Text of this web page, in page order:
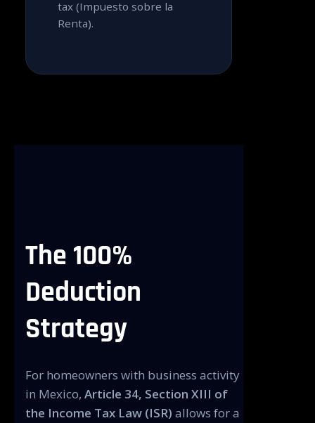
tax (Impuesto sobre la
Renta).
The 100%
Deduction
Strategy
For homeowners with business activity
in Mexico,Article 34, Section XIII of
the Income Tax Law (ISR) allows for a